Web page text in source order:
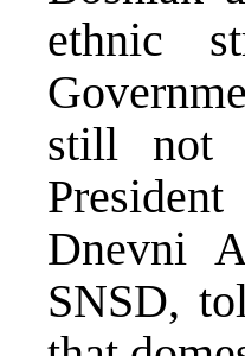
ethnic
still not
Dnevni
SNSD,